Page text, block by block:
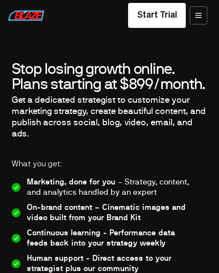
Start Trial
Stop losing growth online.
Plans starting at $899/month.
Get a dedicated strategist to customize your
marketing strategy, create beautiful content, and
publish across social, blog, video, email, and
ads.
What you get:
Marketing, done for you – Strategy, content,
and analytics handled by an expert
On-brand content – Cinematic images and
video built from your Brand Kit
Continuous learning - Performance data
feeds back into your strategy weekly
Human support - Direct access to your
strategist plus our community